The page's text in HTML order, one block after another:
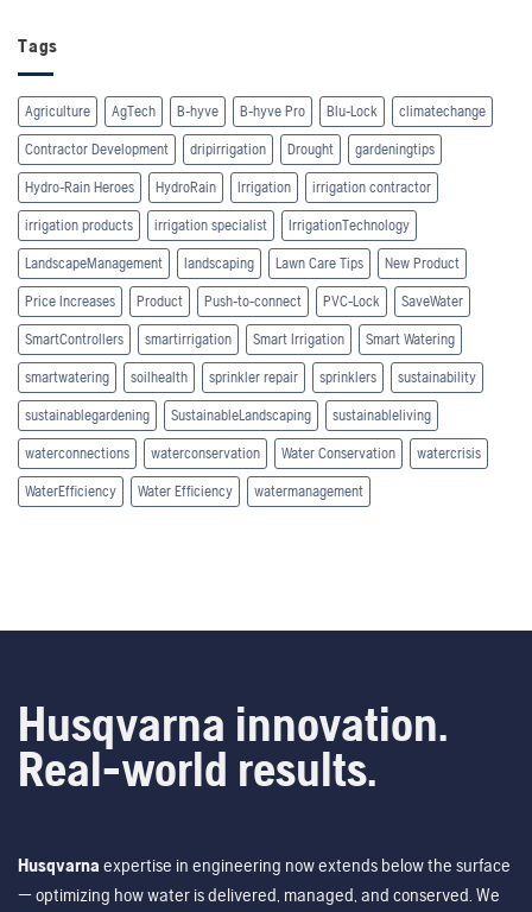
Tags
Agriculture AgTech B-hyve B-hyve Pro Blu-Lock climatechange
Contractor Development dripirrigation Drought gardeningtips
Hydro-Rain Heroes HydroRain Irrigation irrigation contractor
irrigation products irrigation specialist IrrigationTechnology
LandscapeManagement landscaping Lawn Care Tips New Product
Price Increases Product Push-to-connect PVC-Lock SaveWater
SmartControllers smartirrigation Smart Irrigation Smart Watering
smartwatering soilhealth sprinkler repair sprinklers sustainability
sustainablegardening SustainableLandscaping sustainableliving
waterconnections waterconservation Water Conservation watercrisis
WaterEfficiency Water Efficiency watermanagement
Husqvarna innovation.
Real-world results.
Husqvarna expertise in engineering now extends below the surface
— optimizing how water is delivered, managed, and conserved. We